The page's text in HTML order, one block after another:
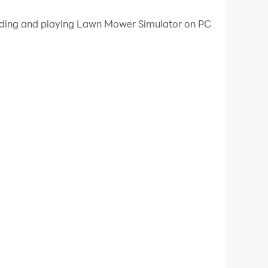
PC!
mower simulator game ever, your goal is
a decent lawn and the equipment you use.
that you are the master of your craft. Let's
and playing Lawn Mower Simulator on PC